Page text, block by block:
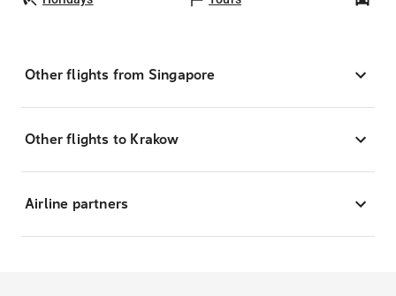
Other flights from Singapore
Other flights to Krakow
Airline partners